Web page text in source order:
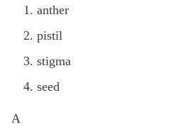
anther
pistil
stigma
seed
A